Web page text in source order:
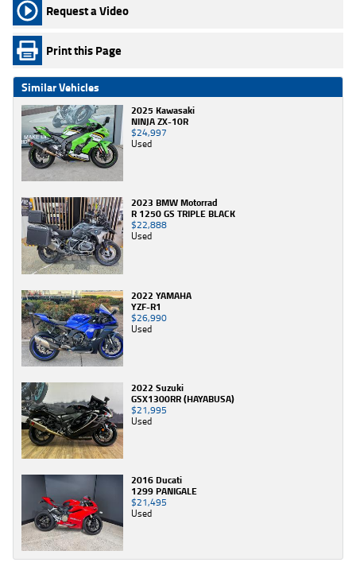
Request a Video
Print this Page
Similar Vehicles
2025 Kawasaki
NINJA ZX-10R
$24,997
Used
2023 BMW Motorrad
R 1250 GS TRIPLE BLACK
$22,888
Used
2022 YAMAHA
YZF-R1
$26,990
Used
2022 Suzuki
GSX1300RR (HAYABUSA)
$21,995
Used
2016 Ducati
1299 PANIGALE
$21,495
Used